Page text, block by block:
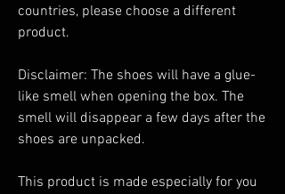
countries, please choose a different
product.
Disclaimer: The shoes will have a glue-
like smell when opening the box. The
smell will disappear a few days after the
shoes are unpacked.
This product is made especially for you